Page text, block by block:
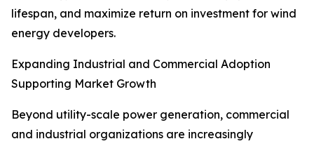
lifespan, and maximize return on investment for wind
energy developers.
Expanding Industrial and Commercial Adoption
Supporting Market Growth
Beyond utility-scale power generation, commercial
and industrial organizations are increasingly